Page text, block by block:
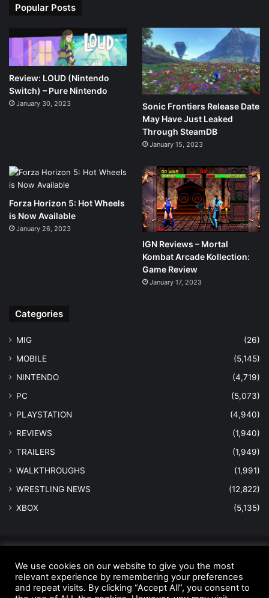
Popular Posts
Review: LOUD (Nintendo
Switch) – Pure Nintendo
January 30, 2023
Sonic Frontiers Release Date
May Have Just Leaked
Through SteamDB
January 15, 2023
Forza Horizon 5: Hot Wheels
is Now Available
January 26, 2023
IGN Reviews – Mortal
Kombat Arcade Kollection:
Game Review
January 17, 2023
Categories
MIG
(26)
MOBILE
(5,145)
NINTENDO
(4,719)
PC
(5,073)
PLAYSTATION
(4,940)
REVIEWS
(1,940)
TRAILERS
(1,949)
WALKTHROUGHS
(1,991)
WRESTLING NEWS
(12,822)
XBOX
(5,135)
Home
Anti-Spam Policy Copyright Notice
DMCA Compliance
Earnings Disclaimer
Fair Use Disclaimer FTC Compliance
We use cookies on our website to give you the most
relevant experience by remembering your preferences
and repeat visits. By clicking “Accept All”, you consent to